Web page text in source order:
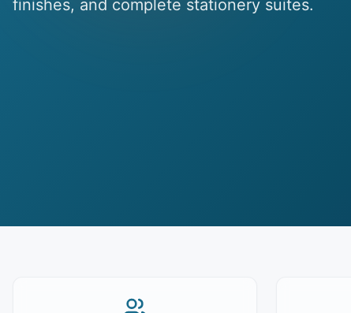
finishes, and complete stationery suites.